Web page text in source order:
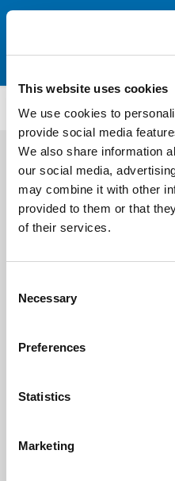
This website uses cookies
We use cookies to
provide social media
We also share information
our social media,
may combine it with other
provided to them or that
of their services.
Selection
Necessary
Preferences
Statistics
Marketing
SRS1909